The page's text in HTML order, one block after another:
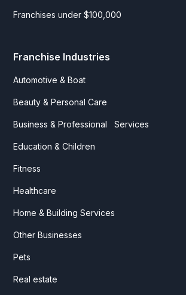
Franchises under $100,000
Franchise Industries
Automotive & Boat
Beauty & Personal Care
Business & Professional Services
Education & Children
Fitness
Healthcare
Home & Building Services
Other Businesses
Pets
Real estate